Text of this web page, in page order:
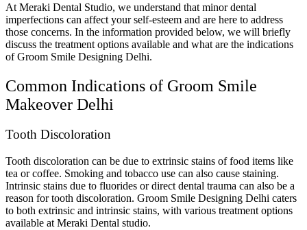
At Meraki Dental Studio, we understand that minor dental
imperfections can affect your self-esteem and are here to address
those concerns. In the information provided below, we will briefly
discuss the treatment options available and what are the indications
of Groom Smile Designing Delhi.
Common Indications of Groom Smile
Makeover Delhi
Tooth Discoloration
Tooth discoloration can be due to extrinsic stains of food items like
tea or coffee. Smoking and tobacco use can also cause staining.
Intrinsic stains due to fluorides or direct dental trauma can also be a
reason for tooth discoloration. Groom Smile Designing Delhi caters
to both extrinsic and intrinsic stains, with various treatment options
available at Meraki Dental studio.